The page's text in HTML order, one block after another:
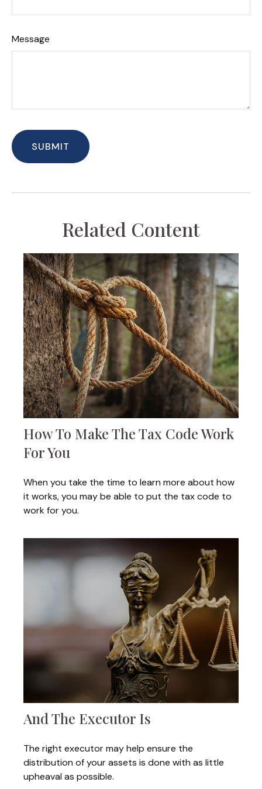
Message
Related Content
How To Make The Tax Code Work
For You
When you take the time to learn more about how
it works, you may be able to put the tax code to
work for you.
And The Executor Is
The right executor may help ensure the
distribution of your assets is done with as little
upheaval as possible.